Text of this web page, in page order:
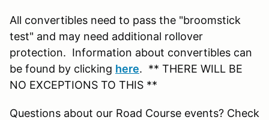
All convertibles need to pass the "broomstick
test" and may need additional rollover
protection. Information about convertibles can
be found by clicking here. ** THERE WILL BE
NO EXCEPTIONS TO THIS **
Questions about our Road Course events? Check